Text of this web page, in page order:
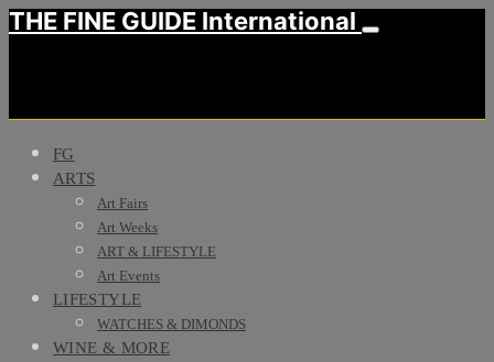
THE FINE GUIDE International
FG
ARTS
Art Fairs
Art Weeks
ART & LIFESTYLE
Art Events
LIFESTYLE
WATCHES & DIMONDS
WINE & MORE